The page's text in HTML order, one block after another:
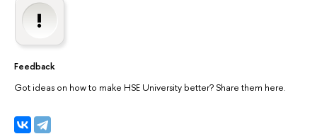
Feedback
Got ideas on how to make HSE University better? Share them here.